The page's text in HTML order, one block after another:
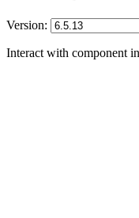
Version:
Interact with component